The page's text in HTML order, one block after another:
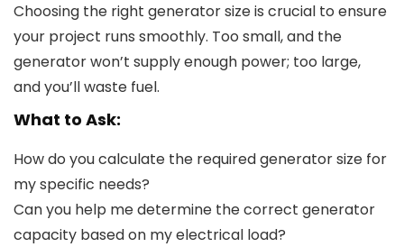
Choosing the right generator size is crucial to ensure
your project runs smoothly. Too small, and the
generator won’t supply enough power; too large,
and you’ll waste fuel.
What to Ask:
How do you calculate the required generator size for
my specific needs?
Can you help me determine the correct generator
capacity based on my electrical load?